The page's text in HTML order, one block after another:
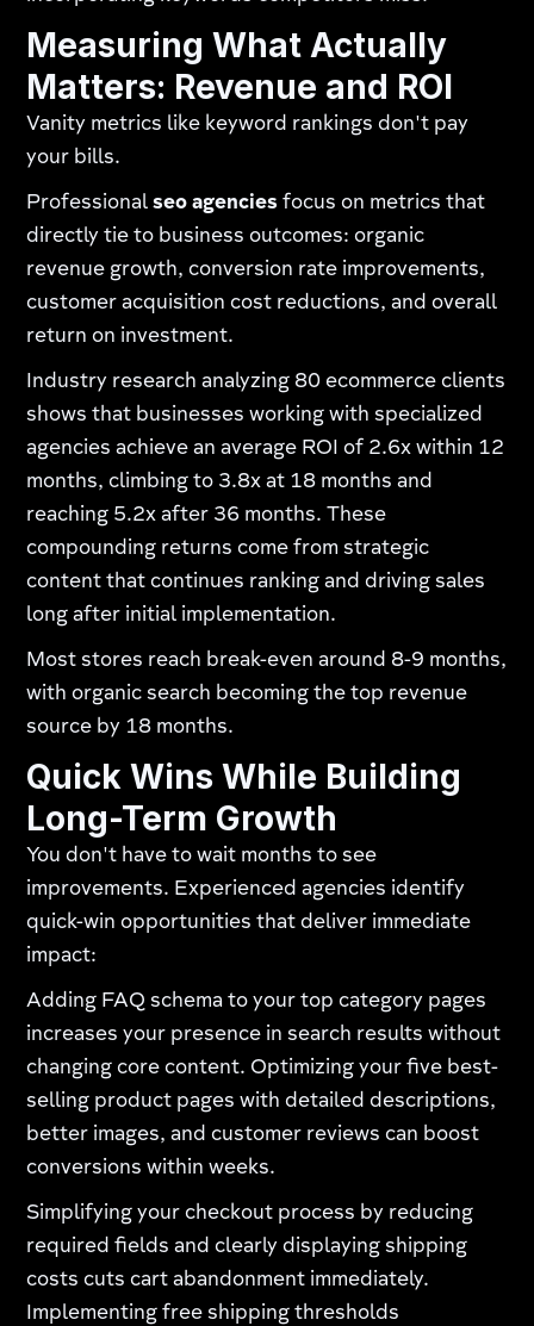
Measuring What Actually
Matters: Revenue and ROI
Vanity metrics like keyword rankings don't pay
your bills.
Professionalseo agencies focus on metrics that
directly tie to business outcomes: organic
revenue growth, conversion rate improvements,
customer acquisition cost reductions, and overall
return on investment.
Industry research analyzing 80 ecommerce clients
shows that businesses working with specialized
agencies achieve an average ROI of 2.6x within 12
months, climbing to 3.8x at 18 months and
reaching 5.2x after 36 months. These
compounding returns come from strategic
content that continues ranking and driving sales
long after initial implementation.
Most stores reach break-even around 8-9 months,
with organic search becoming the top revenue
source by 18 months.
Quick Wins While Building
Long-Term Growth
You don't have to wait months to see
improvements. Experienced agencies identify
quick-win opportunities that deliver immediate
impact:
Adding FAQ schema to your top category pages
increases your presence in search results without
changing core content. Optimizing your five best-
selling product pages with detailed descriptions,
better images, and customer reviews can boost
conversions within weeks.
Simplifying your checkout process by reducing
required fields and clearly displaying shipping
costs cuts cart abandonment immediately.
Implementing free shipping thresholds